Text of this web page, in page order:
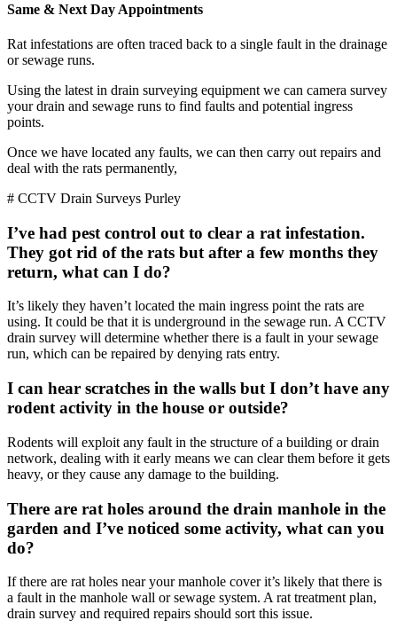
Same & Next Day Appointments
Rat infestations are often traced back to a single fault in the drainage
or sewage runs.
Using the latest in drain surveying equipment we can camera survey
your drain and sewage runs to find faults and potential ingress
points.
Once we have located any faults, we can then carry out repairs and
deal with the rats permanently,
# CCTV Drain Surveys Purley
I’ve had pest control out to clear a rat infestation.
They got rid of the rats but after a few months they
return, what can I do?
It’s likely they haven’t located the main ingress point the rats are
using. It could be that it is underground in the sewage run. A CCTV
drain survey will determine whether there is a fault in your sewage
run, which can be repaired by denying rats entry.
I can hear scratches in the walls but I don’t have any
rodent activity in the house or outside?
Rodents will exploit any fault in the structure of a building or drain
network, dealing with it early means we can clear them before it gets
heavy, or they cause any damage to the building.
There are rat holes around the drain manhole in the
garden and I’ve noticed some activity, what can you
do?
If there are rat holes near your manhole cover it’s likely that there is
a fault in the manhole wall or sewage system. A rat treatment plan,
drain survey and required repairs should sort this issue.